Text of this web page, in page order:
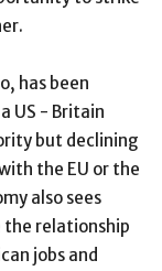
has been
US - Britain
but declining
the EU or the
also sees
relationship
jobs and